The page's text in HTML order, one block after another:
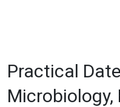
Practical